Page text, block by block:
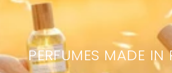
PERFUMES MADE IN